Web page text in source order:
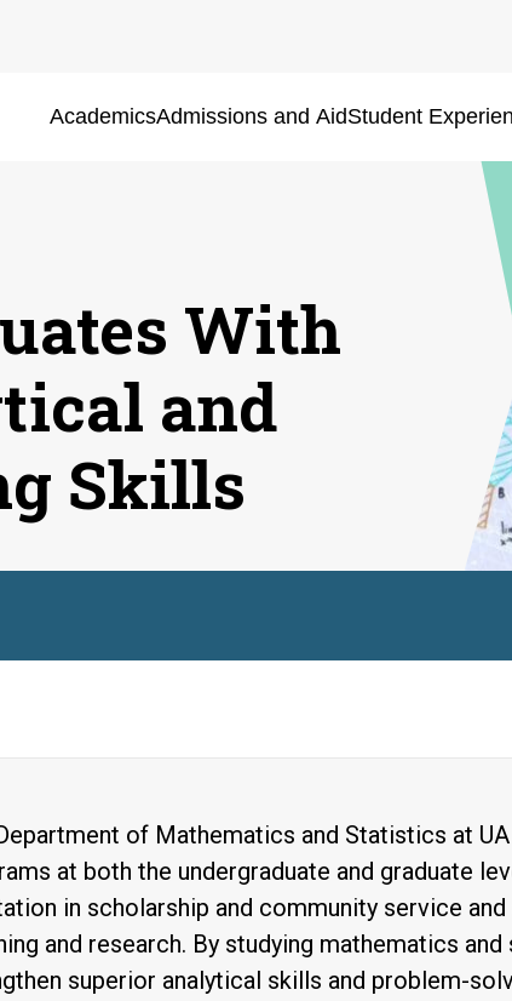
AcademicsAdmissions and AidStudent
With
and
Skills
of Mathematics and Statistics at
at both the undergraduate and graduate
in scholarship and community service
and research. By studying mathematics
superior analytical skills and problem-